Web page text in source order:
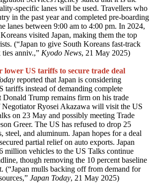
specific lanes will be used. Travellers who
in the past year and completed pre-boarding
lanes between 9:00 am to 4:00 pm. In 2024,
visited Japan, making them the top
(“Japan to give South Koreans fast-track
anniv.,” Kyodo News, 21 May 2025)
lower US tariffs to secure trade deal
reported that Japan is considering
tariffs instead of demanding complete
Donald Trump remains firm on his trade
Negotiator Ryosei Akazawa will visit the US
on 23 May and possibly meeting Trade
Greer. The US has refused to drop 25
steel, and aluminum. Japan hopes for a deal
partial relief on auto exports. Japan
million vehicles to the US Talks continue
though removing the 10 percent baseline
(“Japan mulls backing off from demand for
Japan Today, 21 May 2025)